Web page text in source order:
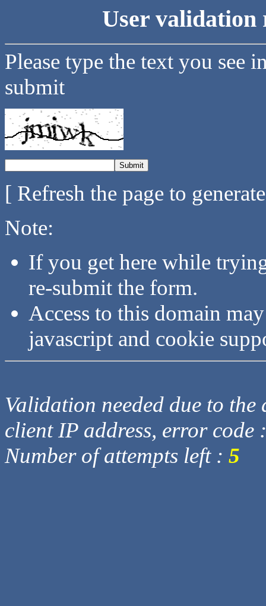
User validation
Please type the text you see
submit
[ Refresh the page to
Note:
If you get here while
re-submit the form.
Access to this domain
javascript and cookie
Validation needed due to
client IP address, error code
Number of attempts left : 5